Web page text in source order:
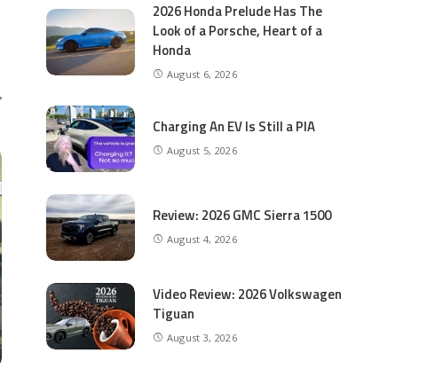
2026 Honda Prelude Has The
Look of a Porsche, Heart of a
Honda
August 6, 2026
Charging An EV Is Still a PIA
August 5, 2026
Review: 2026 GMC Sierra 1500
August 4, 2026
Video Review: 2026 Volkswagen
Tiguan
August 3, 2026